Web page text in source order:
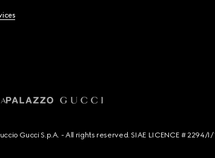
Gucci S.p.A. - All rights reserved. SIAE LICENCE # 2294/